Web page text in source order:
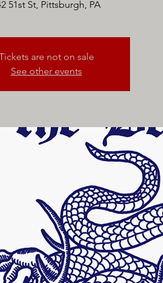
51st St, Pittsburgh, PA
are not on sale
See other events